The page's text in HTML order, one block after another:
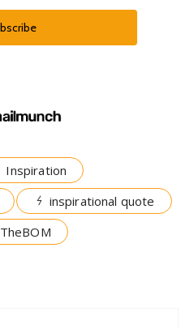
Inspiration
inspirational quote
TheBOM